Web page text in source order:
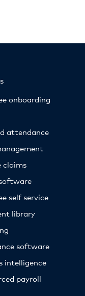
onboarding
attendance
claims
self service
library
software
intelligence
payroll